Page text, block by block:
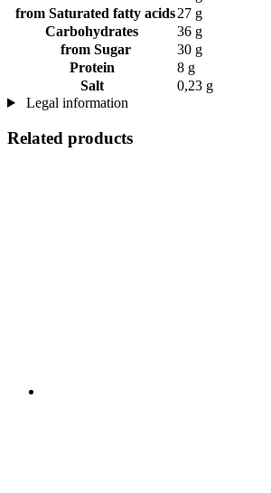
from Saturated fatty acids27 g
Carbohydrates
36 g
from Sugar
30 g
Protein
8 g
Salt
0,23 g
Legal information
Related products